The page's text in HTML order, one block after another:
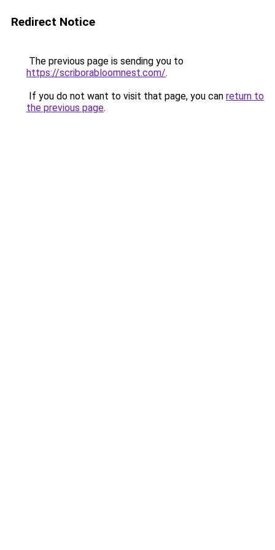
Redirect Notice
The previous page is sending you to
https://scriborabloomnest.com/.
If you do not want to visit that page, you can return to
the previous page.